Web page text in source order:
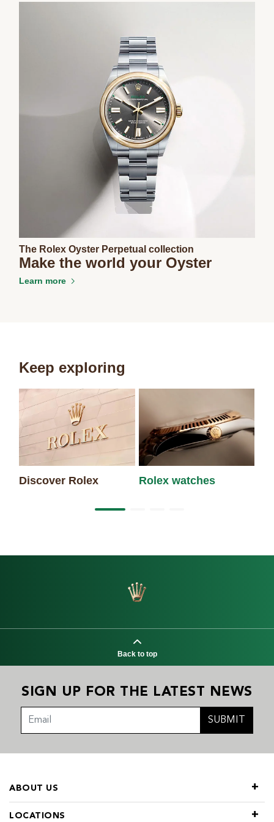
The Rolex Oyster Perpetual collection
Make the world your Oyster
Learn more
Keep exploring
Discover Rolex Rolex watches
Back to top
SIGN UP FOR THE LATEST NEWS
SUBMIT
LOCATIONS
ABOUT US